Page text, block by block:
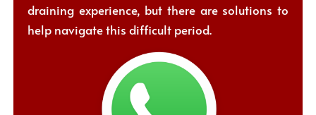
draining experience, but there are solutions to
help navigate this difficult period.